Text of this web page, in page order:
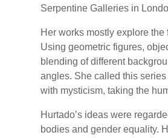
Serpentine Galleries in
Her works mostly explore
Using geometric figures,
blending of different
angles. She called this
with mysticism, taking the
Hurtado’s ideas were
bodies and gender equality.